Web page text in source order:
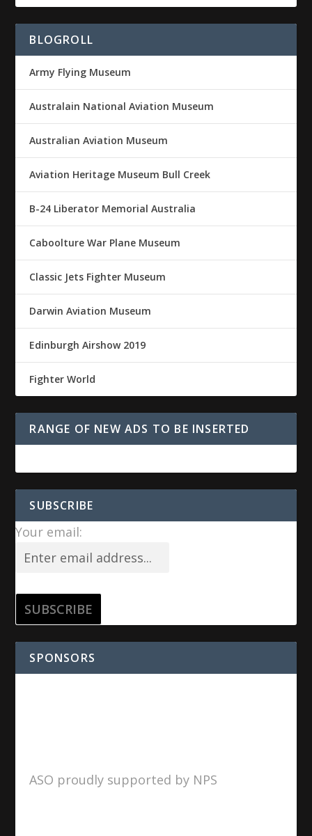
BLOGROLL
Army Flying Museum
Australain National Aviation Museum
Australian Aviation Museum
Aviation Heritage Museum Bull Creek
B-24 Liberator Memorial Australia
Caboolture War Plane Museum
Classic Jets Fighter Museum
Darwin Aviation Museum
Edinburgh Airshow 2019
Fighter World
RANGE OF NEW ADS TO BE INSERTED
SUBSCRIBE
Your email:
SPONSORS
ASO proudly supported by NPS